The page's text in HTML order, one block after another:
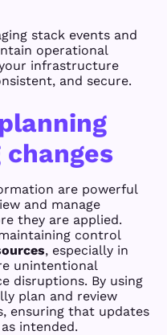
stack events and
operational
infrastructure
and secure.
changes
are powerful
and manage
they are applied.
control
, especially in
unintentional
disruptions. By using
plan and review
ensuring that updates
intended.